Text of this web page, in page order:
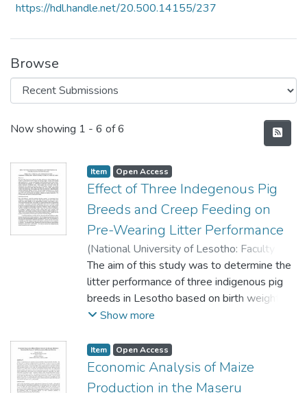
https://hdl.handle.net/20.500.14155/237
Browse
Recent Submissions
Now showing 1 - 6 of 6
Item Open Access
Effect of Three Indegenous Pig
Breeds and Creep Feeding on
Pre-Wearing Litter Performance
(National University of Lesotho: Faculty of
Agriculture,2007)Molapo, S. M.;Okello-
Uma., I.;Odenya, W.O.
The aim of this study was to determine the
litter performance of three indigenous pig
breeds in Lesotho based on birth weight
and weaning weight. Twenty-seven suckling
assigned to three treatments of three
levels of feeds.
The experiment was designed as a
Show more
Item Open Access
Economic Analysis of Maize
Production in the Maseru